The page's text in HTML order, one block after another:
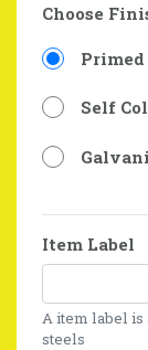
Choose
Primed
Self
Item Label
A item label
steels